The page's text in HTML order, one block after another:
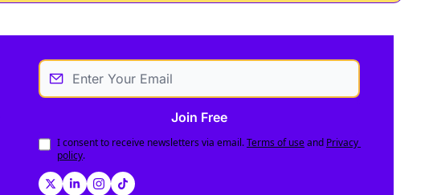
Join Free
I consent to receive newsletters via email.Terms of useand Privacy
policy.